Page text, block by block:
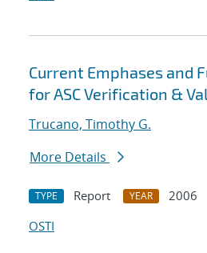
Current Emphases and
for ASC Verification &
Trucano, Timothy G.
More Details
TYPE Report YEAR
2006
OSTI